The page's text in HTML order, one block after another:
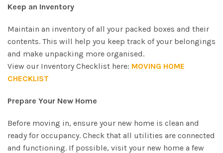
Keep an Inventory
Maintain an inventory of all your packed boxes and their
contents. This will help you keep track of your belongings
and make unpacking more organised.
View our Inventory Checklist here: MOVING HOME
CHECKLIST
Prepare Your New Home
Before moving in, ensure your new home is clean and
ready for occupancy. Check that all utilities are connected
and functioning. If possible, visit your new home a few